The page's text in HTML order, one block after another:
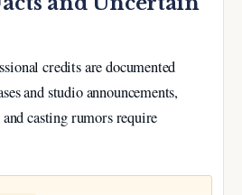
credits are documented
and studio announcements,
casting rumors require